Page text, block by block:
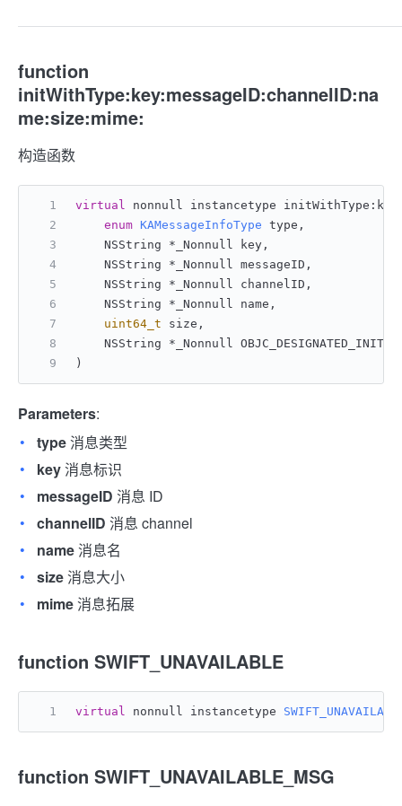
function
initWithType:key:messageID:channelID:na
me:size:mime:
构造函数
virtual nonnull instancetype
enum KAMessageInfoType type,
    NSString *_Nonnull key,
    NSString *_Nonnull messageID,
    NSString *_Nonnull channelID,
    NSString *_Nonnull name,
uint64_t size,
NSString *_Nonnull
)
Parameters:
type消息类型
key消息标识
messageID 消息 ID
channelID 消息 channel
name消息名
size消息大小
mime消息拓展
function SWIFT_UNAVAILABLE
virtual nonnull instancetype
function SWIFT_UNAVAILABLE_MSG